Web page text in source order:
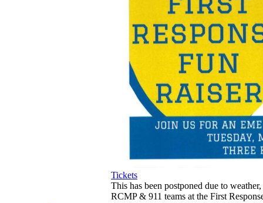
Tickets
This has been postponed due to
RCMP & 911 teams at the First